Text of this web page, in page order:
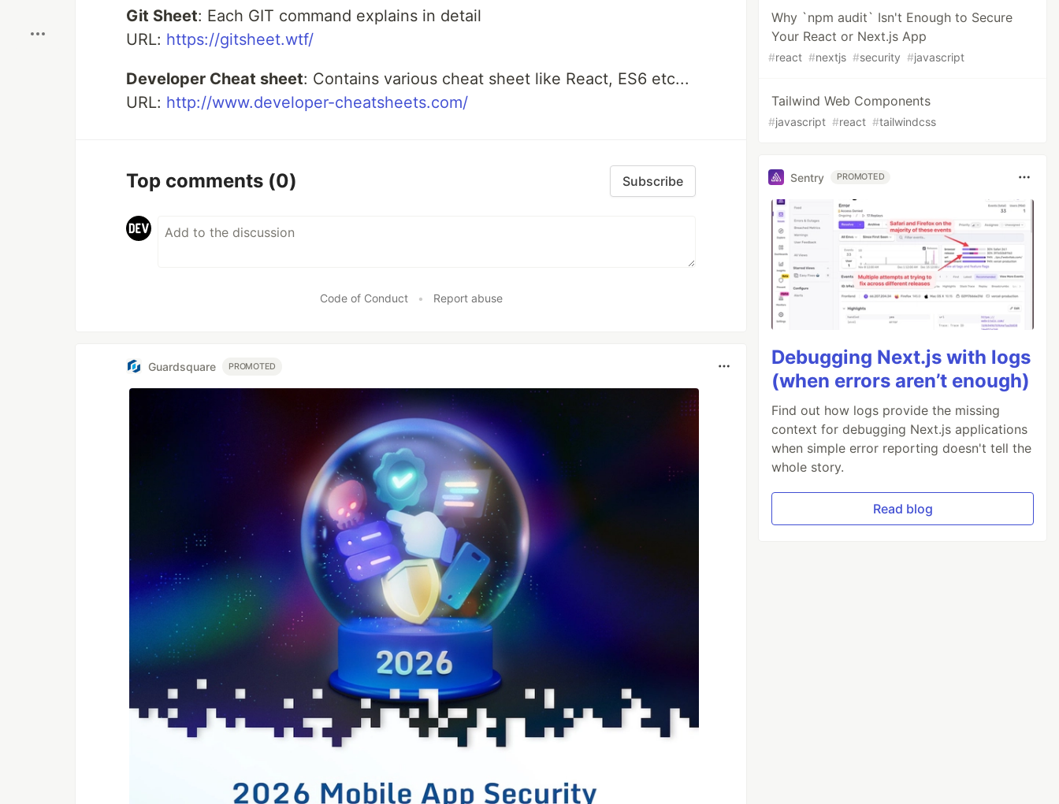
Git Sheet: Each GIT command explains in detail
URL: https://gitsheet.wtf/
Developer Cheat sheet: Contains various cheat sheet like React, ES6 etc...
URL: http://www.developer-cheatsheets.com/
Top comments (0) Subscribe
Code of Conduct • Report abuse
Guardsquare PROMOTED
Why `npm audit` Isn't Enough to Secure
Your React or Next.js App
#react #nextjs #security #javascript
Tailwind Web Components
#javascript #react #tailwindcss
Sentry PROMOTED
Debugging Next.js with logs
(when errors aren’t enough)
Find out how logs provide the missing
context for debugging Next.js applications
when simple error reporting doesn't tell the
whole story.
Read blog